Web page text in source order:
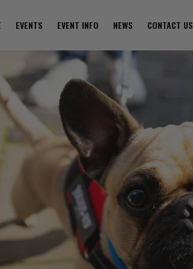
EVENTS EVENT INFO NEWS CONTACT US